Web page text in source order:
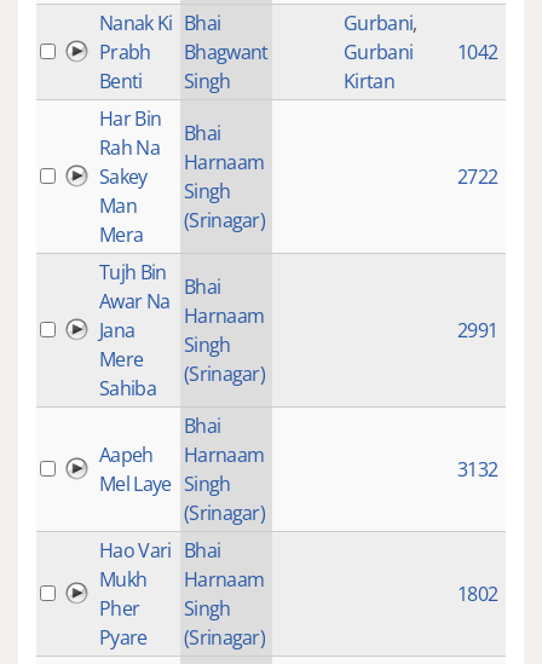
Nanak Ki
Prabh
Benti
Bhai
Bhagwant
Singh
Gurbani,
Gurbani
Kirtan
1042
Har Bin
Rah Na
Sakey
Man
Mera
Bhai
Harnaam
Singh
(Srinagar)
2722
Tujh Bin
Awar Na
Jana
Mere
Sahiba
Bhai
Harnaam
Singh
(Srinagar)
2991
Aapeh
Mel Laye
Bhai
Harnaam
Singh
(Srinagar)
3132
Hao Vari
Mukh
Pher
Pyare
Bhai
Harnaam
Singh
(Srinagar)
1802